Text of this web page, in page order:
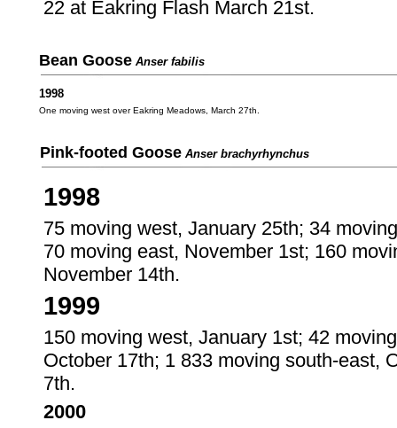
22 at Eakring Flash March 21st.
Bean Goose Anser fabilis
1998
One moving west over Eakring Meadows, March 27th.
Pink-footed Goose Anser brachyrhynchus
1998
75 moving west, January 25th; 34
70 moving east, November 1st; 160
November 14th.
1999
150 moving west, January 1st; 42
October 17th; 1 833 moving south-east,
7th.
2000